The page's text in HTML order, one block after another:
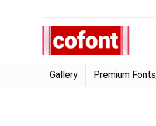
Gallery Premium Fonts